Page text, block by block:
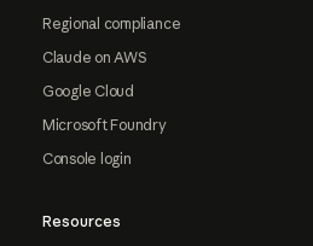
Regional compliance
Claude on AWS
Google Cloud
Microsoft Foundry
Console login
Resources